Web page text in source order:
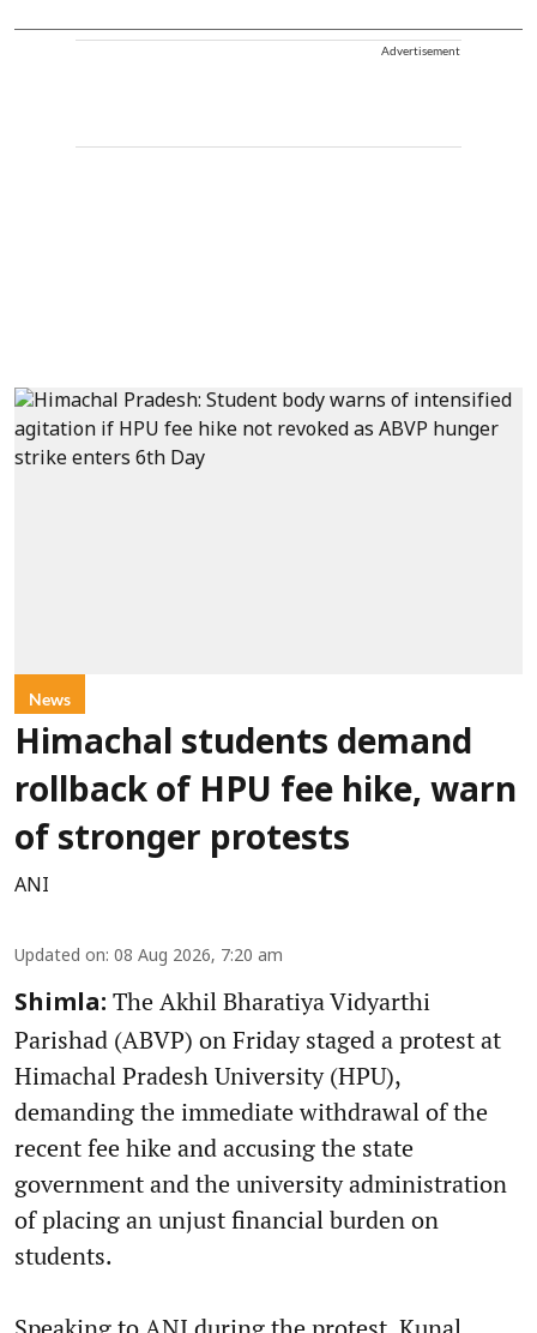
Advertisement
News
Himachal students demand
rollback of HPU fee hike, warn
of stronger protests
ANI
Updated on: 08 Aug 2026, 7:20 am
Shimla: The Akhil Bharatiya Vidyarthi
Parishad (ABVP) on Friday staged a protest at
Himachal Pradesh University (HPU),
demanding the immediate withdrawal of the
recent fee hike and accusing the state
government and the university administration
of placing an unjust financial burden on
students.